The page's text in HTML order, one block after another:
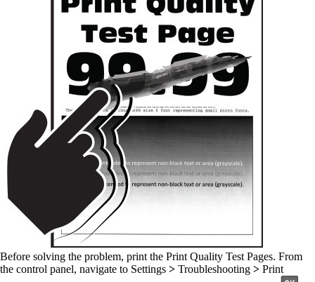
Before solving the problem, print the Print Quality Test Pages. From
the control panel, navigate to Settings > Troubleshooting > Print